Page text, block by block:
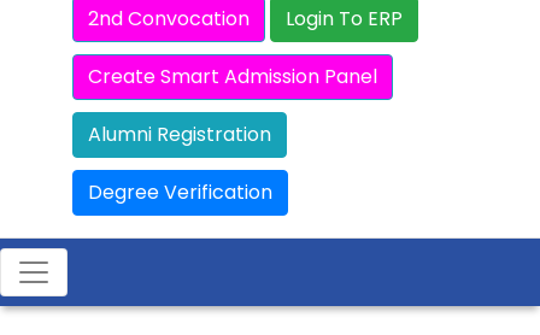
2nd Convocation Login To ERP
Create Smart Admission Panel
Alumni Registration
Degree Verification